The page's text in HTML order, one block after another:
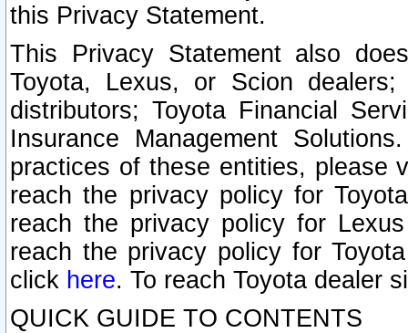
this Privacy Statement.
This Privacy Statement also
Toyota, Lexus, or Scion
distributors; Toyota Financial
Insurance Management
practices of these entities, please
reach the privacy policy for
reach the privacy policy for
reach the privacy policy for
click here. To reach Toyota dealer
QUICK GUIDE TO CONTENTS